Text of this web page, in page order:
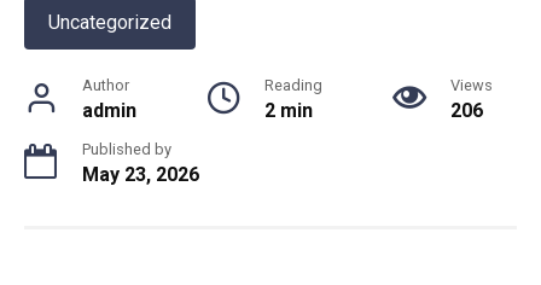
Uncategorized
Author
admin
Reading
2 min
Views
206
Published by
May 23, 2026